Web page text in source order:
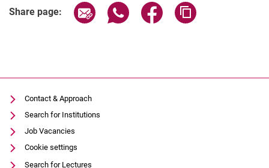
Share page: Share page via email
Share page via WhatsApp
Share page via
Contact & Approach
Search for Institutions
Job Vacancies
Cookie settings
Search for Lectures